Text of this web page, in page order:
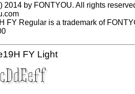
2014 by FONTYOU. All rights
FY Regular is a trademark of
FY Light